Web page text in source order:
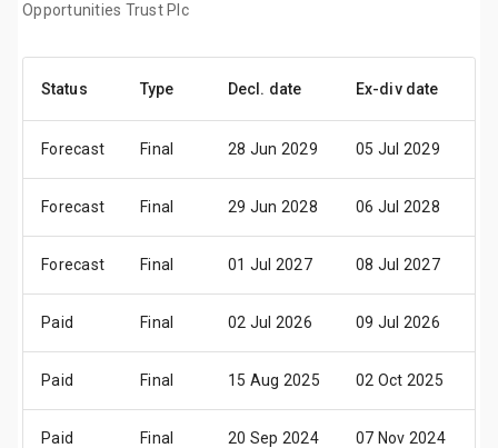
Opportunities Trust Plc
Status Type Decl. date Ex-div date
Forecast Final 28 Jun 2029 05 Jul 2029
Forecast Final 29 Jun 2028 06 Jul 2028
Forecast Final 01 Jul 2027 08 Jul 2027
Paid Final 02 Jul 2026 09 Jul 2026
Paid Final 15 Aug 2025 02 Oct 2025
Paid Final 20 Sep 2024 07 Nov 2024